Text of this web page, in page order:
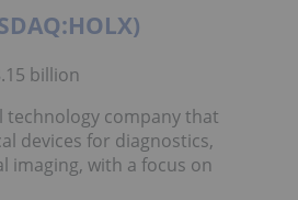
billion
technology company that
devices for diagnostics,
imaging, with a focus on